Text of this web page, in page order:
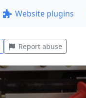
Website plugins
Report abuse